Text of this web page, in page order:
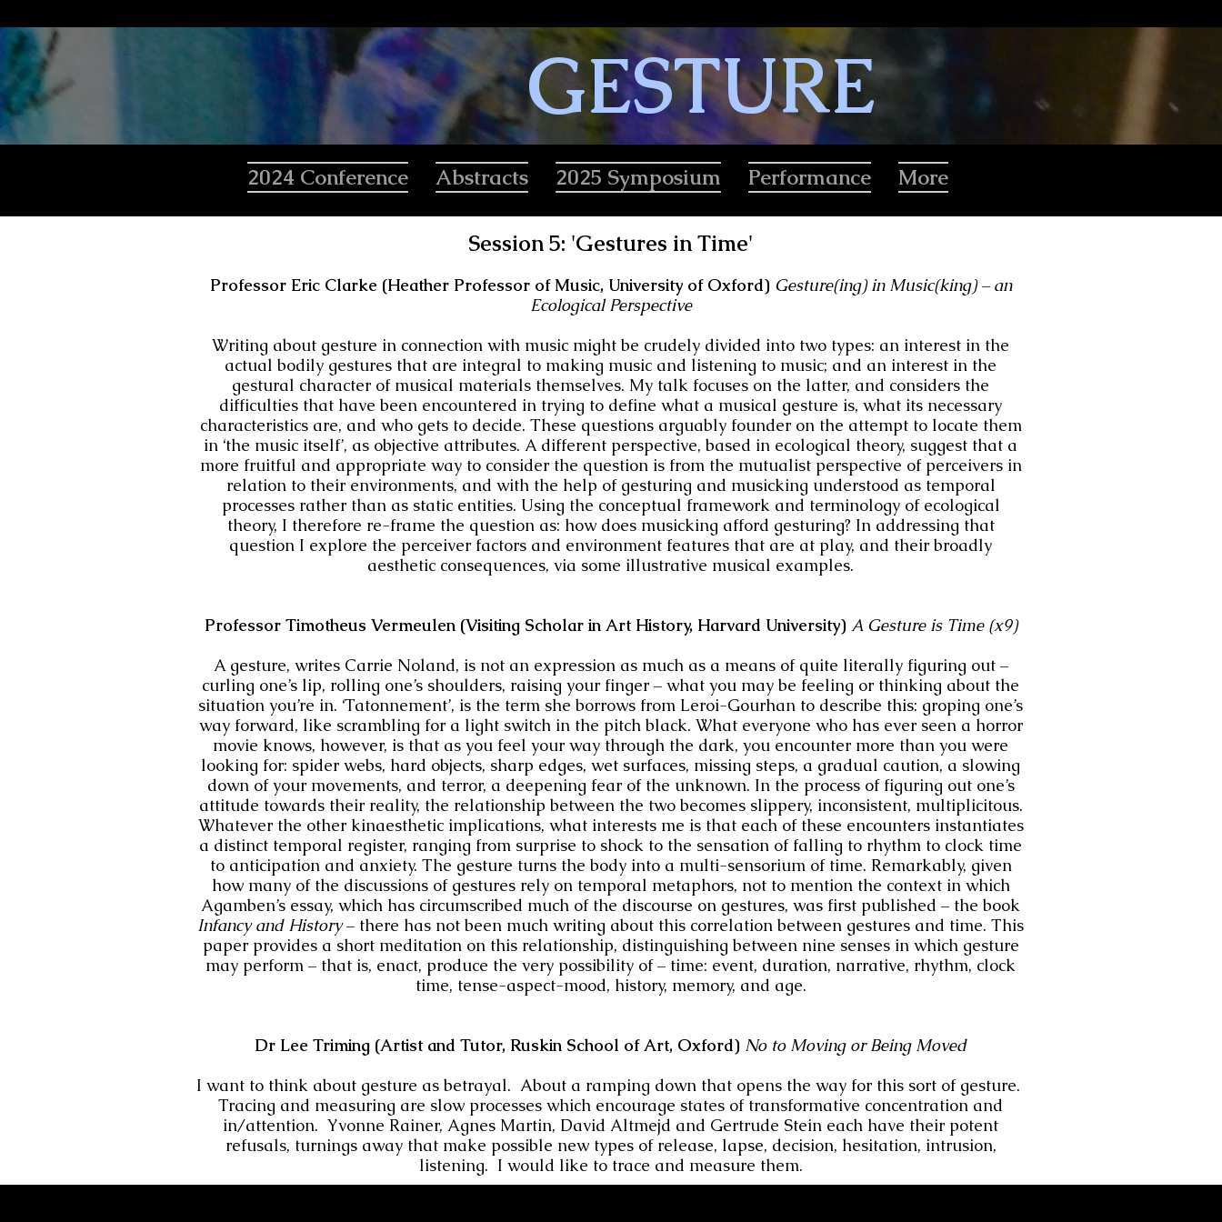
GESTURE
2024 Conference Abstracts 2025 Symposium Performance More
Session 5: 'Gestures in Time'
Professor Eric Clarke (Heather Professor of Music, University of Oxford) Gesture(ing) in Music(king) – an
Ecological Perspective
Writing about gesture in connection with music might be crudely divided into two types: an interest in the
actual bodily gestures that are integral to making music and listening to music; and an interest in the
gestural character of musical materials themselves. My talk focuses on the latter, and considers the
difficulties that have been encountered in trying to define what a musical gesture is, what its necessary
characteristics are, and who gets to decide. These questions arguably founder on the attempt to locate them
in ‘the music itself’, as objective attributes. A different perspective, based in ecological theory, suggest that a
more fruitful and appropriate way to consider the question is from the mutualist perspective of perceivers in
relation to their environments, and with the help of gesturing and musicking understood as temporal
processes rather than as static entities. Using the conceptual framework and terminology of ecological
theory, I therefore re-frame the question as: how does musicking afford gesturing? In addressing that
question I explore the perceiver factors and environment features that are at play, and their broadly
aesthetic consequences, via some illustrative musical examples.
Professor Timotheus Vermeulen (Visiting Scholar in Art History, Harvard University) A Gesture is Time (x9)
A gesture, writes Carrie Noland, is not an expression as much as a means of quite literally figuring out –
curling one’s lip, rolling one’s shoulders, raising your finger – what you may be feeling or thinking about the
situation you’re in. ‘Tatonnement’, is the term she borrows from Leroi-Gourhan to describe this: groping one’s
way forward, like scrambling for a light switch in the pitch black. What everyone who has ever seen a horror
movie knows, however, is that as you feel your way through the dark, you encounter more than you were
looking for: spider webs, hard objects, sharp edges, wet surfaces, missing steps, a gradual caution, a slowing
down of your movements, and terror, a deepening fear of the unknown. In the process of figuring out one’s
attitude towards their reality, the relationship between the two becomes slippery, inconsistent, multiplicitous.
Whatever the other kinaesthetic implications, what interests me is that each of these encounters instantiates
a distinct temporal register, ranging from surprise to shock to the sensation of falling to rhythm to clock time
to anticipation and anxiety. The gesture turns the body into a multi-sensorium of time. Remarkably, given
how many of the discussions of gestures rely on temporal metaphors, not to mention the context in which
Agamben’s essay, which has circumscribed much of the discourse on gestures, was first published – the book
Infancy and History– there has not been much writing about this correlation between gestures and time. This
paper provides a short meditation on this relationship, distinguishing between nine senses in which gesture
may perform – that is, enact, produce the very possibility of – time: event, duration, narrative, rhythm, clock
time, tense-aspect-mood, history, memory, and age.
Dr Lee Triming (Artist and Tutor, Ruskin School of Art, Oxford) No to Movingor Being Moved
I want to think about gesture as betrayal. About a ramping down that opens the way for this sort of gesture.
Tracing and measuring are slow processes which encourage states of transformative concentration and
in/attention. Yvonne Rainer, Agnes Martin, David Altmejd and Gertrude Stein each have their potent
refusals, turnings away that make possible new types of release, lapse, decision, hesitation, intrusion,
listening. I would like to trace and measure them.